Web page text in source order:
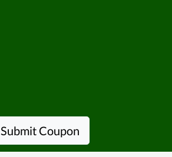
Submit Coupon